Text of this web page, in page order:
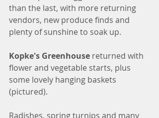
than the last, with more returning
vendors, new produce finds and
plenty of sunshine to soak up.
Kopke's Greenhouse returned with
flower and vegetable starts, plus
some lovely hanging baskets
(pictured).
Radishes, spring turnips and many